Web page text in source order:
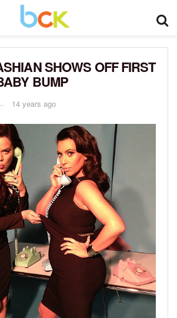
SHOWS OFF FIRST
BUMP
14 years ago